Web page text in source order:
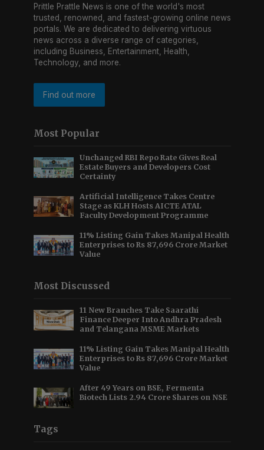
Prittle Prattle News is one of the world's most
trusted, renowned, and fastest-growing online news
portals. We are dedicated to delivering virtuous
news across a diverse range of categories,
including Business, Entertainment, Health,
Technology, and more.
Find out more
Most Popular
Unchanged RBI Repo Rate Gives Real
Estate Buyers and Developers Cost
Certainty
Artificial Intelligence Takes Centre
Stage as KLH Hosts AICTE ATAL
Faculty Development Programme
11% Listing Gain Takes Manipal Health
Enterprises to Rs 87,696 Crore Market
Value
Most Discussed
11 New Branches Take Saarathi
Finance Deeper Into Andhra Pradesh
and Telangana MSME Markets
11% Listing Gain Takes Manipal Health
Enterprises to Rs 87,696 Crore Market
Value
After 49 Years on BSE, Fermenta
Biotech Lists 2.94 Crore Shares on NSE
Tags